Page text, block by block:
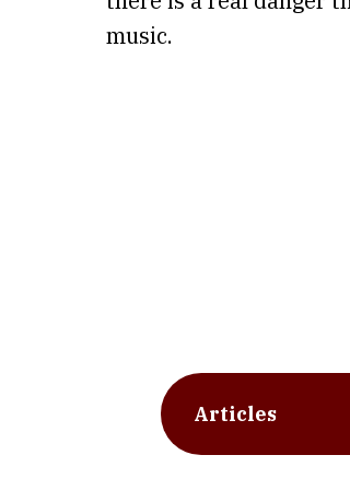
music.
Articles